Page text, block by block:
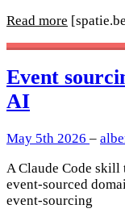
Read more
Event
AI
May 5th 2026 –
A Claude Code skill
event-sourced
event-sourcing